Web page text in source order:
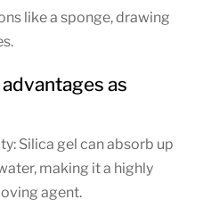
like a sponge, drawing
as
Silica gel can absorb up
making it a highly
agent.